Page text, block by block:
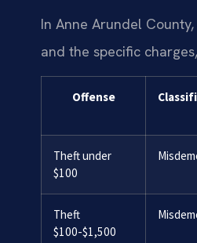
In Anne Arundel
and the specific
Offense
Theft under
$100
Theft
$100-$1,500